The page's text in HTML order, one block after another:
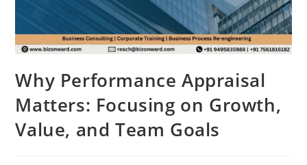
Why Performance Appraisal
Matters: Focusing on Growth,
Value, and Team Goals